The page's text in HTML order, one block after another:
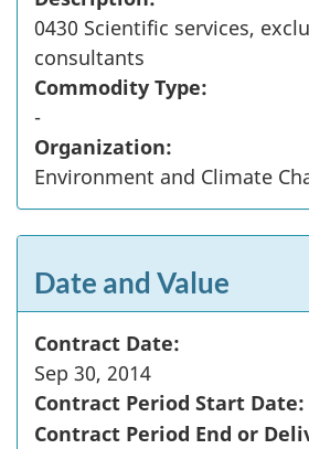
0430 Scientific services,
consultants
Commodity Type:
-
Organization:
Environment and Climate
Date and Value
Contract Date:
Sep 30, 2014
Contract Period Start Date:
Contract Period End or